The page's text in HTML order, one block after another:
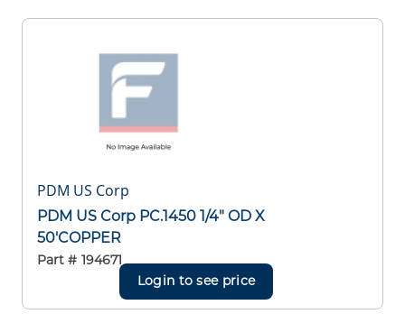
PDM US Corp
PDM US Corp PC.1450 1/4" OD X
50'COPPER
Part # 194671
Login to see price